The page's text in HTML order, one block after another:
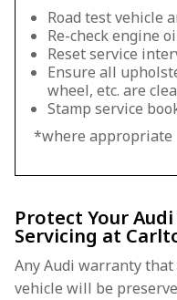
Road test vehicle
Re-check engine
Reset service
Ensure all
wheel, etc. are
Stamp service
*where appropriate
Protect Your
Servicing at
Any Audi warranty
vehicle will be